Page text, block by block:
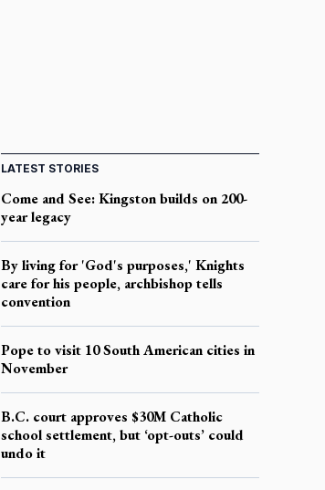
LATEST STORIES
Come and See: Kingston builds on 200-
year legacy
By living for 'God's purposes,' Knights
care for his people, archbishop tells
convention
Pope to visit 10 South American cities in
November
B.C. court approves $30M Catholic
school settlement, but ‘opt-outs’ could
undo it